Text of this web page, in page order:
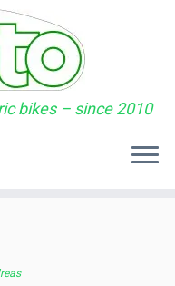
bikes – since 2010